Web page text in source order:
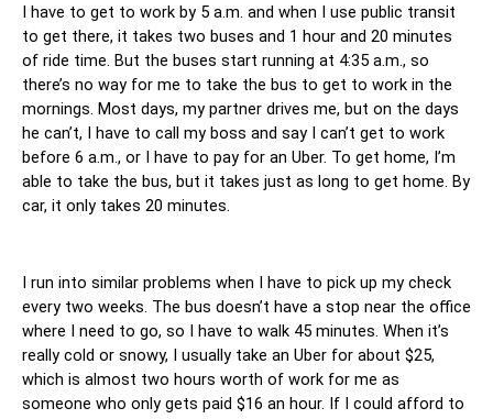
I have to get to work by 5 a.m. and when I use public transit
to get there, it takes two buses and 1 hour and 20 minutes
of ride time. But the buses start running at 4:35 a.m., so
there’s no way for me to take the bus to get to work in the
mornings. Most days, my partner drives me, but on the days
he can’t, I have to call my boss and say I can’t get to work
before 6 a.m., or I have to pay for an Uber. To get home, I’m
able to take the bus, but it takes just as long to get home. By
car, it only takes 20 minutes.
I run into similar problems when I have to pick up my check
every two weeks. The bus doesn’t have a stop near the office
where I need to go, so I have to walk 45 minutes. When it’s
really cold or snowy, I usually take an Uber for about $25,
which is almost two hours worth of work for me as
someone who only gets paid $16 an hour. If I could afford to